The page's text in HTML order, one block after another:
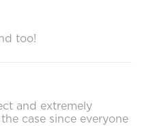
too!
and extremely
case since everyone